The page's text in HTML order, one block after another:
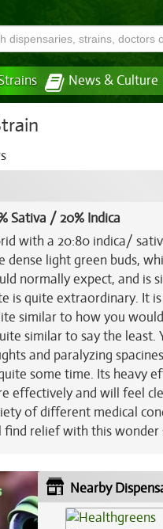
News & Culture
Sativa / 20% Indica
with a 20:80 indica/
dense light green buds,
normally expect, and is
is quite extraordinary. It
similar to how you
similar to say the least.
and paralyzing
some time. Its heavy
effectively and will feel
of different medical
find relief with this wonder
Nearby